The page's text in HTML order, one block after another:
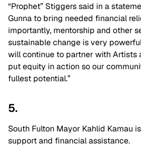
“Prophet” Stiggers said in a
Gunna to bring needed financial
importantly, mentorship and other
sustainable change is very
will continue to partner with Artists
put equity in action so our
fullest potential.”
5.
South Fulton Mayor Kahlid Kamau
support and financial assistance.